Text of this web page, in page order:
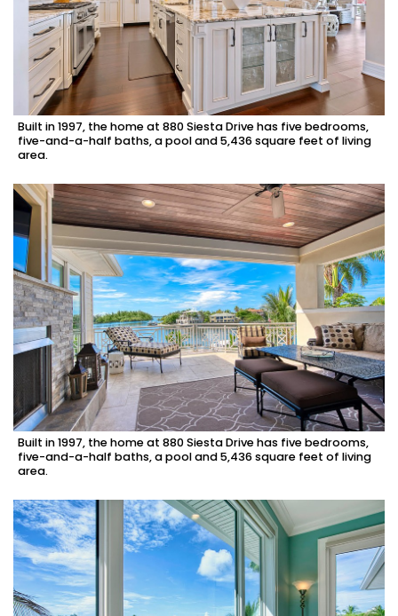
Built in 1997, the home at 880 Siesta Drive has five bedrooms,
five-and-a-half baths, a pool and 5,436 square feet of living
area.
Built in 1997, the home at 880 Siesta Drive has five bedrooms,
five-and-a-half baths, a pool and 5,436 square feet of living
area.